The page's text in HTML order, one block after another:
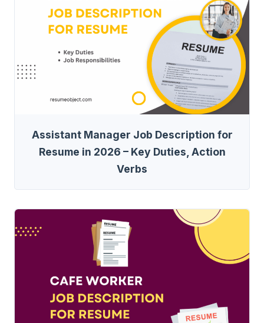
Assistant Manager Job Description for
Resume in 2026 – Key Duties, Action
Verbs